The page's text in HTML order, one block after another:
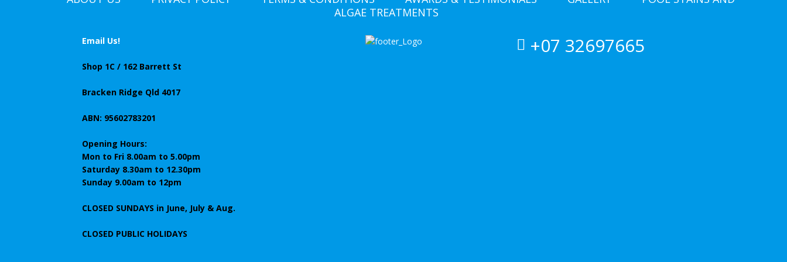
ALGAE TREATMENTS
Email Us!
Shop 1C / 162 Barrett St
Bracken Ridge Qld 4017
ABN: 95602783201
Opening Hours:
Mon to Fri 8.00am to 5.00pm
Saturday 8.30am to 12.30pm
Sunday 9.00am to 12pm
CLOSED SUNDAYS in June, July & Aug.
CLOSED PUBLIC HOLIDAYS
+07 32697665